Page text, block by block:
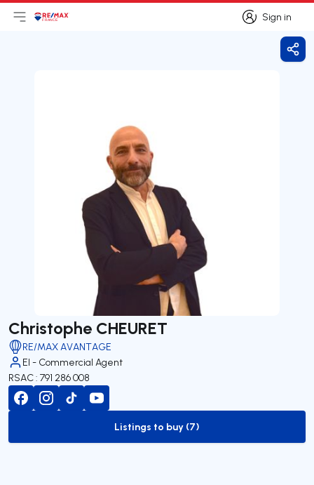
Sign in
Sign in
Open main menu
Logo
Christophe CHEURET
RE/MAX AVANTAGE
EI - Commercial Agent
RSAC : 791 286 008
to-buy-listing
Listings to buy (7)